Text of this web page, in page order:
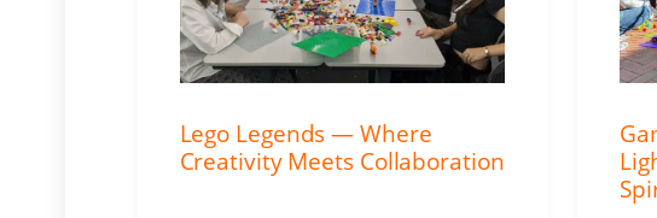
Lego Legends — Where
Creativity Meets Collaboration